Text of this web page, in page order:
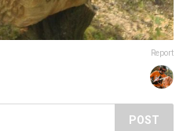
Report
POST